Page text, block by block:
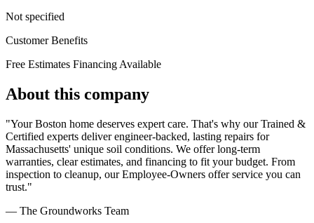
Not specified
Customer Benefits
Free Estimates Financing Available
About this company
"Your Boston home deserves expert care. That's why our Trained &
Certified experts deliver engineer-backed, lasting repairs for
Massachusetts' unique soil conditions. We offer long-term
warranties, clear estimates, and financing to fit your budget. From
inspection to cleanup, our Employee-Owners offer service you can
trust."
— The Groundworks Team